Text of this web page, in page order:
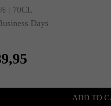
| 70CL
Days
ADD TO